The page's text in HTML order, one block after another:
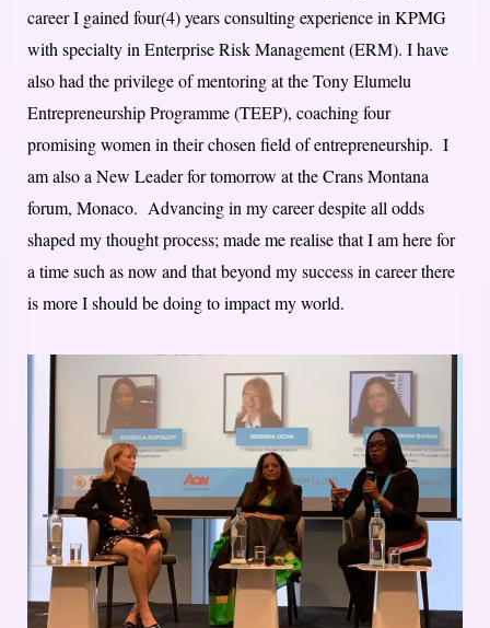
career I gained four(4) years consulting experience in KPMG
with specialty in Enterprise Risk Management (ERM). I have
also had the privilege of mentoring at the Tony Elumelu
Entrepreneurship Programme (TEEP), coaching four
promising women in their chosen field of entrepreneurship. I
am also a New Leader for tomorrow at the Crans Montana
forum, Monaco. Advancing in my career despite all odds
shaped my thought process; made me realise that I am here for
a time such as now and that beyond my success in career there
is more I should be doing to impact my world.